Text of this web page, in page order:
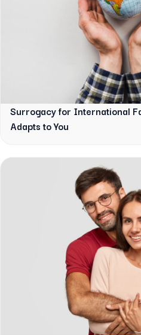
Surrogacy for International
Adapts to You